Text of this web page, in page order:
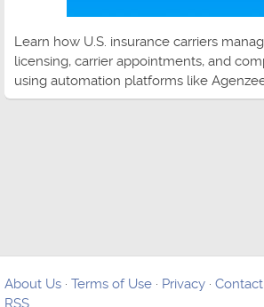
Learn how U.S. insurance carriers
licensing, carrier appointments, and
using automation platforms like
About Us · Terms of Use · Privacy ·
RSS